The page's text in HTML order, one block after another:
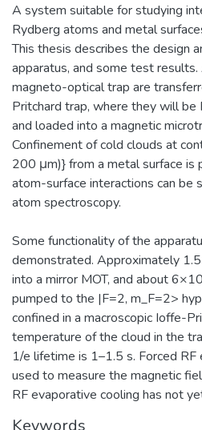
A system suitable for studying
Rydberg atoms and metal
This thesis describes the design
apparatus, and some test
magneto-optical trap are
Pritchard trap, where they will be
and loaded into a magnetic
Confinement of cold clouds at
200 μm)} from a metal surface is
atom-surface interactions can be
atom spectroscopy.
Some functionality of the
demonstrated. Approximately
into a mirror MOT, and about
pumped to the |F=2, m_F=2>
confined in a macroscopic Ioffe-
temperature of the cloud in the
1/e lifetime is 1–1.5 s. Forced RF
used to measure the magnetic
RF evaporative cooling has not
Keywords